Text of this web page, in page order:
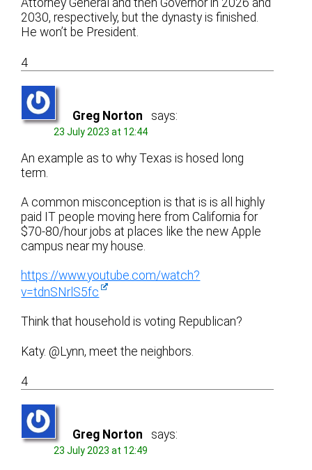
Attorney General and then Governor in 2026 and
2030, respectively, but the dynasty is finished.
He won’t be President.
4
Greg Norton says:
23 July 2023 at 12:44
An example as to why Texas is hosed long
term.
A common misconception is that is is all highly
paid IT people moving here from California for
$70-80/hour jobs at places like the new Apple
campus near my house.
https://www.youtube.com/watch?
v=tdnSNrlS5fc
Think that household is voting Republican?
Katy. @Lynn, meet the neighbors.
4
Greg Norton says:
23 July 2023 at 12:49